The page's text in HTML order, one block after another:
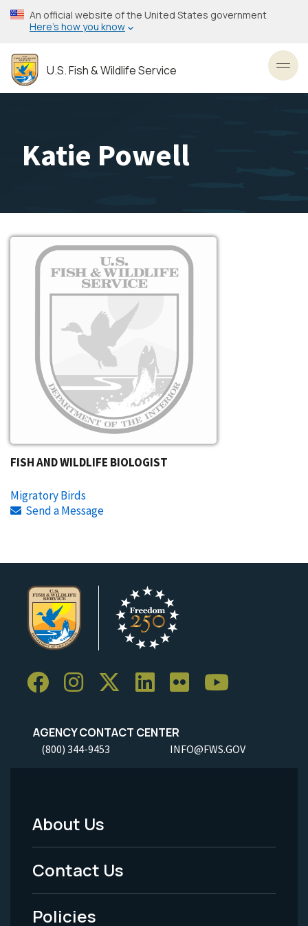
Skip
to
content
An official website of the United States government
Here’s how you know
U.S. Fish & Wildlife Service
Katie Powell
Image
FISH AND WILDLIFE BIOLOGIST
Migratory Birds
Send a Message
AGENCY CONTACT CENTER
(800) 344-9453 INFO@FWS.GOV
Footer
Menu
-
Legal
About Us
Contact Us
Policies